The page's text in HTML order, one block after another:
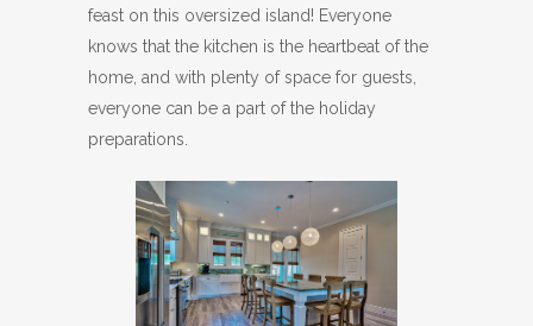
feast on this oversized island! Everyone
knows that the kitchen is the heartbeat of the
home, and with plenty of space for guests,
everyone can be a part of the holiday
preparations.